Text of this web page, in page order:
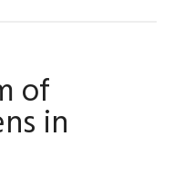
of
in